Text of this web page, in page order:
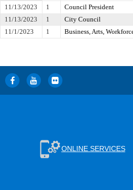
11/13/2023 1
Council President
11/13/2023
1
City Council
11/1/2023
1 Business, Arts,
ONLINE SERVICES